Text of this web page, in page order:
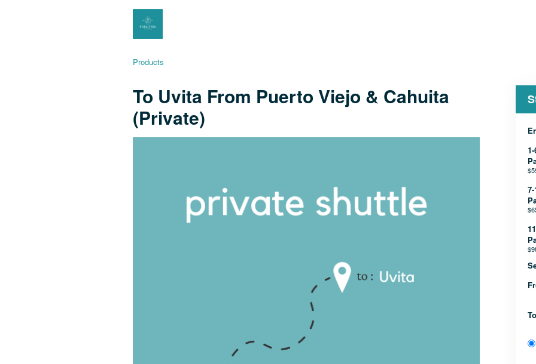
Products
To Uvita From Puerto Viejo & Cahuita
(Private)
To